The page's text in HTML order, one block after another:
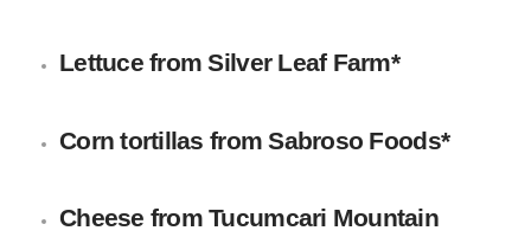
Lettucefrom Silver Leaf Farm*
Corn tortillas from Sabroso Foods*
Cheese fromTucumcari Mountain